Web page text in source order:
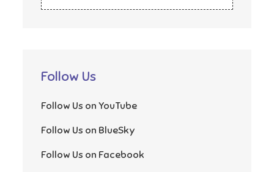
Follow Us
Follow Us on YouTube
Follow Us on BlueSky
Follow Us on Facebook